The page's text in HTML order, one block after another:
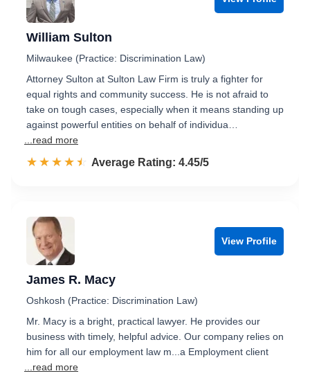
William Sulton
Milwaukee (Practice: Discrimination Law)
Attorney Sulton at Sulton Law Firm is truly a fighter for
equal rights and community success. He is not afraid to
take on tough cases, especially when it means standing up
against powerful entities on behalf of individua…
...read more
☆☆☆☆☆
★★★★★ Rated 4.5 out of 5
Average Rating: 4.45/5
View Profile
James R. Macy
Oshkosh (Practice: Discrimination Law)
Mr. Macy is a bright, practical lawyer. He provides our
business with timely, helpful advice. Our company relies on
him for all our employment law m...a Employment client
...read more